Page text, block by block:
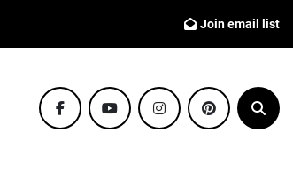
Join email list
facebookyoutubeinstagrampinterest